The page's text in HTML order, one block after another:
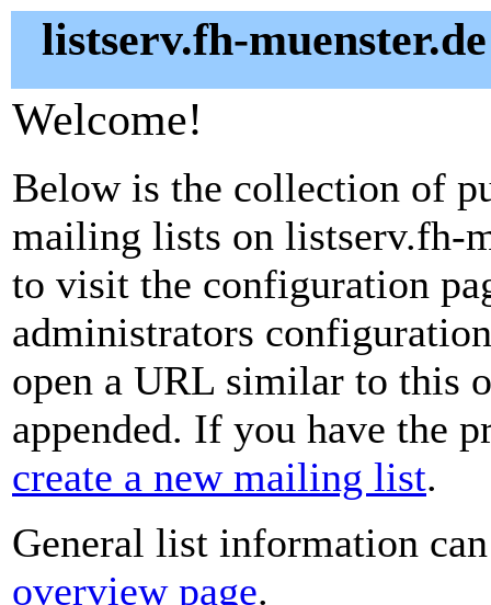
listserv.fh-
Welcome!
Below is the collection of
mailing lists on listserv.fh-
to visit the configuration
administrators
open a URL similar to this
appended. If you have the
create a new mailing list.
General list information
overview page.